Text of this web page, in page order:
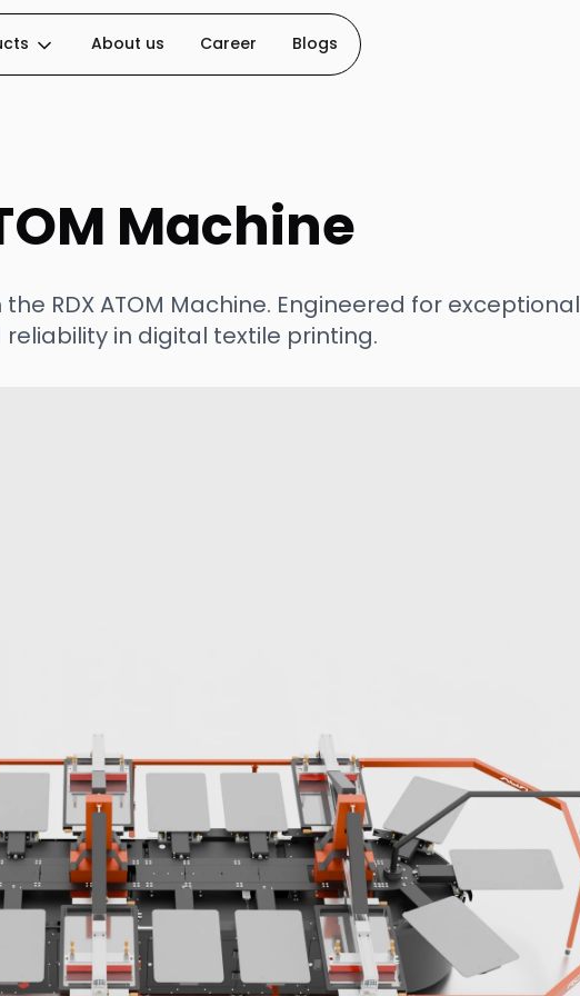
About us Career Blogs
Machine
RDX ATOM Machine. Engineered for exceptional
in digital textile printing.